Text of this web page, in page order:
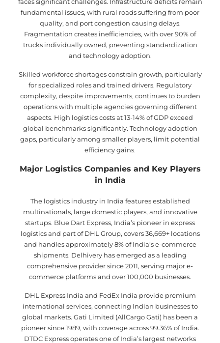
fundamental issues, with rural roads suffering from poor
quality, and port congestion causing delays.
Fragmentation creates inefficiencies, with over 90% of
trucks individually owned, preventing standardization
and technology adoption.
Skilled workforce shortages constrain growth, particularly
for specialized roles and trained drivers. Regulatory
complexity, despite improvements, continues to burden
operations with multiple agencies governing different
aspects. High logistics costs at 13-14% of GDP exceed
global benchmarks significantly. Technology adoption
gaps, particularly among smaller players, limit potential
efficiency gains.
Major Logistics Companies and Key Players
in India
The logistics industry in India features established
multinationals, large domestic players, and innovative
startups. Blue Dart Express, India’s pioneer in express
logistics and part of DHL Group, covers 36,669+ locations
and handles approximately 8% of India’s e-commerce
shipments. Delhivery has emerged as a leading
comprehensive provider since 2011, serving major e-
commerce platforms and over 100,000 businesses.
DHL Express India and FedEx India provide premium
international services, connecting Indian businesses to
global markets. Gati Limited (AllCargo Gati) has been a
pioneer since 1989, with coverage across 99.36% of India.
DTDC Express operates one of India’s largest networks